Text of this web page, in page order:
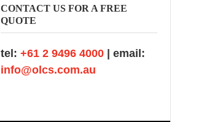
CONTACT US FOR A FREE
QUOTE
tel: +61 2 9496 4000 | email:
info@olcs.com.au